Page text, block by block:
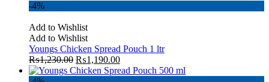
-4%
Add to Wishlist
Add to Wishlist
Youngs Chicken Spread Pouch 1 ltr
₨1,230.00 ₨1,190.00